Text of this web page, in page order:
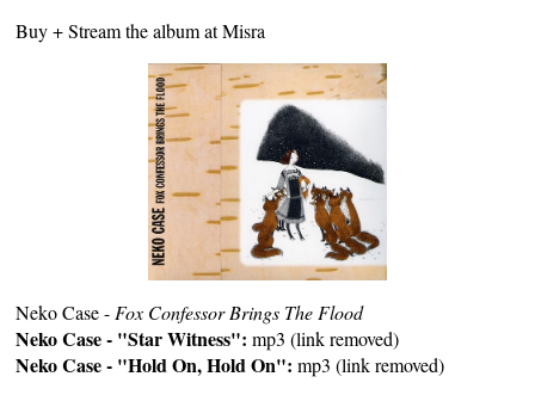
Buy +Streamthe album atMisra
Neko Case - Fox Confessor Brings The Flood
Neko Case - "Star Witness": mp3 (link removed)
Neko Case - "Hold On, Hold On": mp3 (link removed)